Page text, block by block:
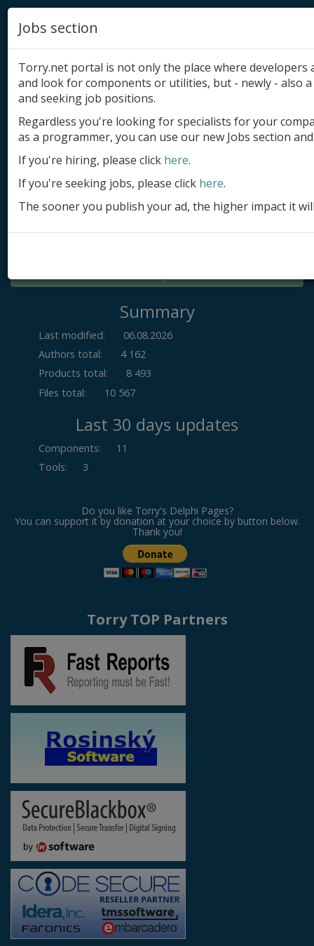
Add product
Submit site
Submit ad
Log in
Summary
Last modified:
06.08.2026
Authors total:
4 162
Products total:
8 493
Files total:
10 567
Last 30 days updates
Components:
11
Tools: 3
Do you like Torry's Delphi Pages?
You can support it by donation at your choice by button below.
Thank you!
Torry TOP Partners
Jobs section
Torry.net portal is not only the place where
and look for components or utilities, but - newly - also
and seeking job positions.
Regardless you're looking for specialists for your
as a programmer, you can use our new Jobs section
If you're hiring, please click here.
If you're seeking jobs, please click here.
The sooner you publish your ad, the higher impact it